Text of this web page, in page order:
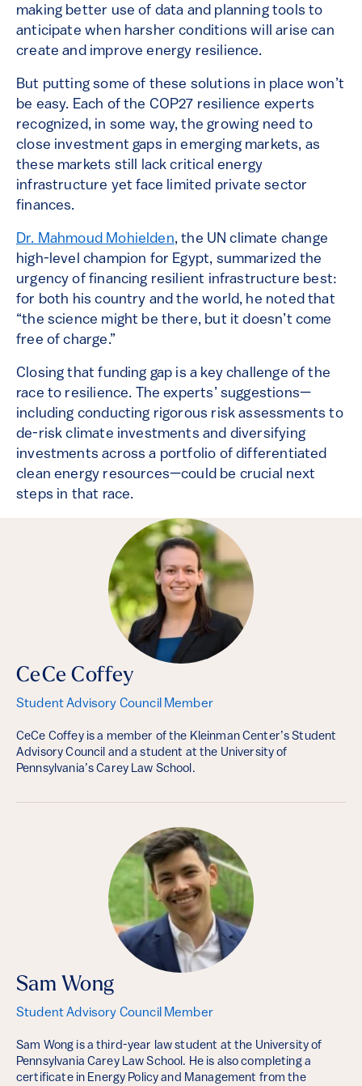
making better use of data and planning tools to
anticipate when harsher conditions will arise can
create and improve energy resilience.
But putting some of these solutions in place won’t
be easy. Each of the COP27 resilience experts
recognized, in some way, the growing need to
close investment gaps in emerging markets, as
these markets still lack critical energy
infrastructure yet face limited private sector
finances.
Dr. Mahmoud Mohielden, the UN climate change
high-level champion for Egypt, summarized the
urgency of financing resilient infrastructure best:
for both his country and the world, he noted that
“the science might be there, but it doesn’t come
free of charge.”
Closing that funding gap is a key challenge of the
race to resilience. The experts’ suggestions—
including conducting rigorous risk assessments to
de-risk climate investments and diversifying
investments across a portfolio of differentiated
clean energy resources—could be crucial next
steps in that race.
CeCe Coffey
Student Advisory Council Member
CeCe Coffey is a member of the Kleinman Center’s Student
Advisory Council and a student at the University of
Pennsylvania’s Carey Law School.
Sam Wong
Student Advisory Council Member
Sam Wong is a third-year law student at the University of
Pennsylvania Carey Law School. He is also completing a
certificate in Energy Policy and Management from the